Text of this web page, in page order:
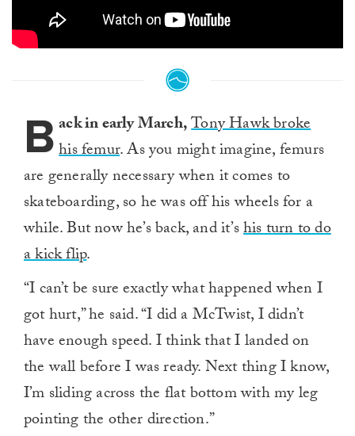
Back in early March,Tony Hawk broke
his femur. As you might imagine, femurs
are generally necessary when it comes to
skateboarding, so he was off his wheels for a
while. But now he’s back, and it’shis turn to do
a kick flip.
“I can’t be sure exactly what happened when I
got hurt,” he said. “I did a McTwist, I didn’t
have enough speed. I think that I landed on
the wall before I was ready. Next thing I know,
I’m sliding across the flat bottom with my leg
pointing the other direction.”